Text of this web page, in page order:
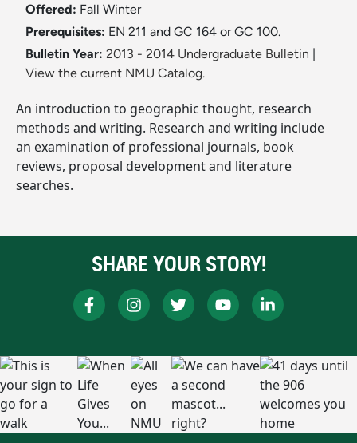
Offered: Fall Winter
Prerequisites: EN 211 and GC 164 or GC 100.
Bulletin Year: 2013 - 2014 Undergraduate Bulletin
View the current NMU Catalog.
An introduction to geographic thought, research
methods and writing. Research and writing include
an examination of professional journals, book
reviews, proposal development and literature
searches.
SHARE YOUR STORY!